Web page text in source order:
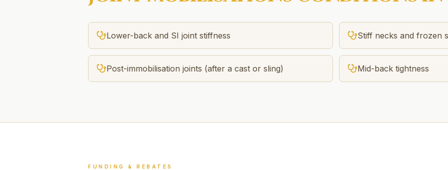
Lower-back and SI joint stiffness Stiff necks and frozen
Post-immobilisation joints (after a cast or sling) Mid-back tightness
FUNDING & REBATES